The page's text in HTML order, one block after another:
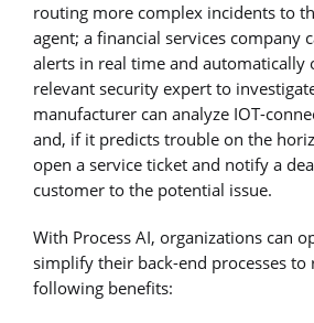
routing more complex incidents to
agent; a financial services company
alerts in real time and automatically
relevant security expert to
manufacturer can analyze IOT-
and, if it predicts trouble on the
open a service ticket and notify a
customer to the potential issue.
With Process AI, organizations can
simplify their back-end processes to
following benefits: